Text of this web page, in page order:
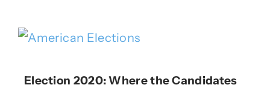
Election 2020: Where the Candidates